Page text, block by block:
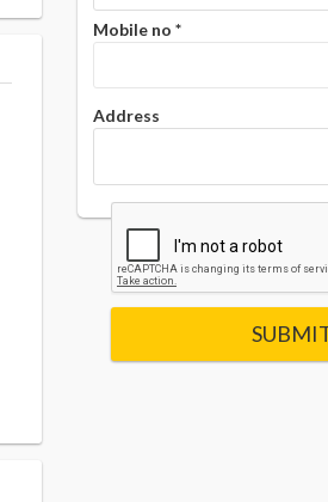
Mobile no *
Address